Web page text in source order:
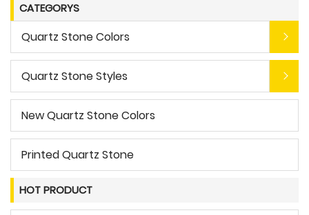
CATEGORYS
Quartz Stone Colors
Quartz Stone Styles
New Quartz Stone Colors
Printed Quartz Stone
HOT PRODUCT